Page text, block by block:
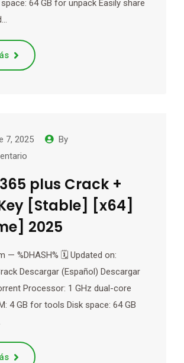
64 GB for unpack Easily share
7, 2025
By
plus Crack +
[Stable] [x64]
2025
— %DHASH% 🗓 Updated on:
Descargar (Español) Descargar
Processor: 1 GHz dual-core
4 GB for tools Disk space: 64 GB